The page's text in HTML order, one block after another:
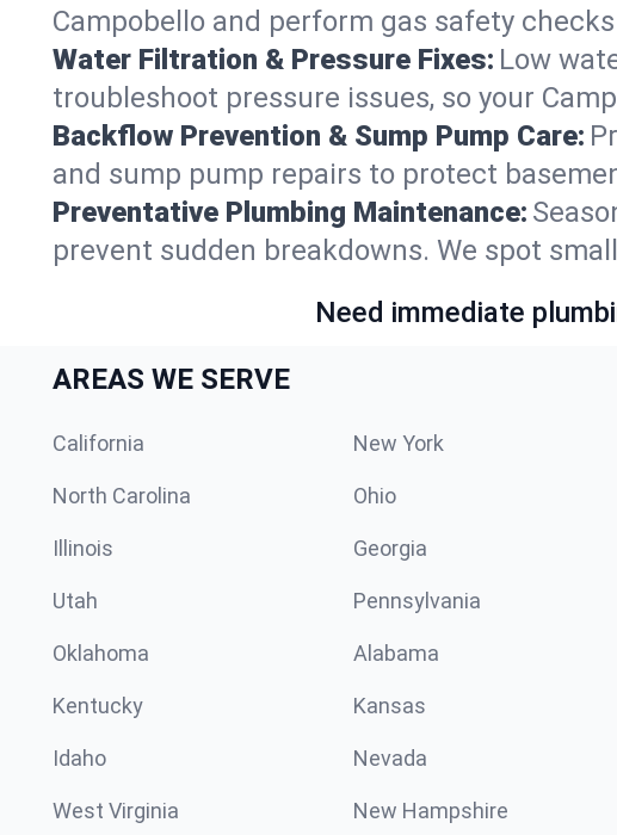
Campobello and perform gas safety
Water Filtration & Pressure Fixes: Low
troubleshoot pressure issues, so your
Backflow Prevention & Sump Pump Care:
and sump pump repairs to protect
Preventative Plumbing Maintenance:
prevent sudden breakdowns. We spot
Need immediate
AREAS WE SERVE
California New York
North Carolina Ohio
Illinois Georgia
Utah Pennsylvania
Oklahoma Alabama
Kentucky Kansas
Idaho Nevada
West Virginia New Hampshire